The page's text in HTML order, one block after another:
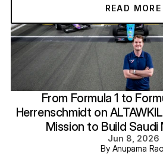
READ MORE
From Formula 1 to
Herrenschmidt on
Mission to Build
Jun 8, 2026
By Anupama Rao